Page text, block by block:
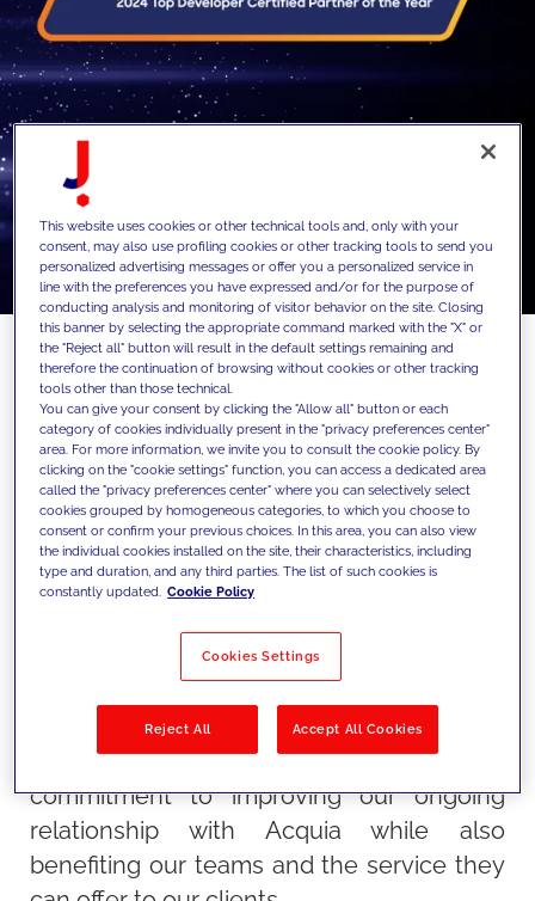
Celebrating another successful year of
partnership with Acquia
We're very proud to announce that we've
been recognized as the 2024 Acquia Top
Developer Certified Partner of the Year!
Our team managed to attain 35+
prioritize investing our time and efforts in
them. This recognition highlights our
commitment to improving our ongoing
relationship with Acquia while also
benefiting our teams and the service they
This website uses cookies or other technical tools and, only with your
consent, may also use profiling cookies or other tracking tools to send you
personalized advertising messages or offer you a personalized service in
line with the preferences you have expressed and/or for the purpose of
conducting analysis and monitoring of visitor behavior on the site. Closing
this banner by selecting the appropriate command marked with the "X" or
the "Reject all" button will result in the default settings remaining and
therefore the continuation of browsing without cookies or other tracking
tools other than those technical.
You can give your consent by clicking the "Allow all" button or each
category of cookies individually present in the "privacy preferences center"
area. For more information, we invite you to consult the cookie policy. By
clicking on the "cookie settings" function, you can access a dedicated area
called the "privacy preferences center" where you can selectively select
cookies grouped by homogeneous categories, to which you choose to
consent or confirm your previous choices. In this area, you can also view
the individual cookies installed on the site, their characteristics, including
type and duration, and any third parties. The list of such cookies is
constantly updated. Cookie Policy
Cookies Settings
Reject All Accept All Cookies